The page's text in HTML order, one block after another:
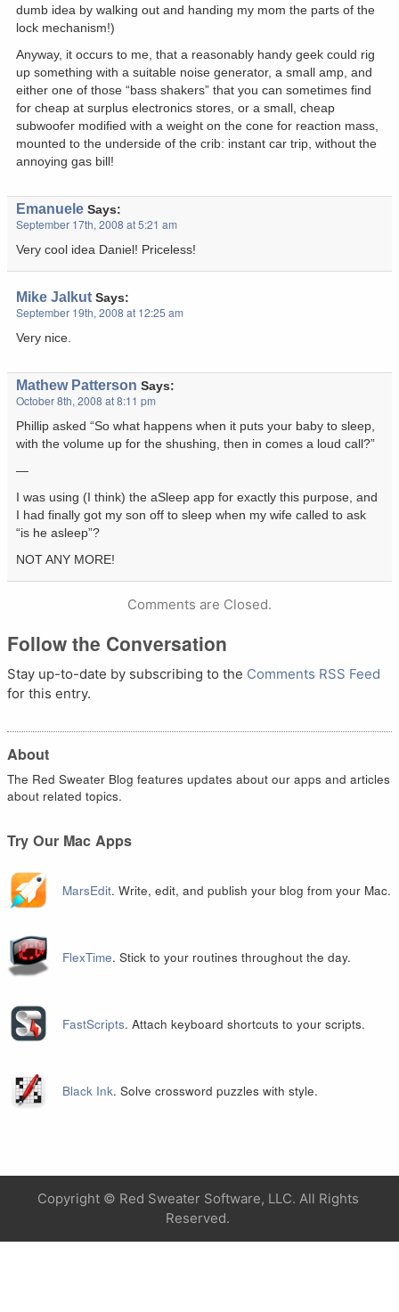
dumb idea by walking out and handing my mom the parts of the
lock mechanism!)
Anyway, it occurs to me, that a reasonably handy geek could rig
up something with a suitable noise generator, a small amp, and
either one of those “bass shakers” that you can sometimes find
for cheap at surplus electronics stores, or a small, cheap
subwoofer modified with a weight on the cone for reaction mass,
mounted to the underside of the crib: instant car trip, without the
annoying gas bill!
Emanuele Says:
September 17th, 2008 at 5:21 am
Very cool idea Daniel! Priceless!
Mike Jalkut Says:
September 19th, 2008 at 12:25 am
Very nice.
Mathew Patterson Says:
October 8th, 2008 at 8:11 pm
Phillip asked “So what happens when it puts your baby to sleep,
with the volume up for the shushing, then in comes a loud call?”
—
I was using (I think) the aSleep app for exactly this purpose, and
I had finally got my son off to sleep when my wife called to ask
“is he asleep”?
NOT ANY MORE!
Comments are Closed.
Follow the Conversation
Stay up-to-date by subscribing to the Comments RSS Feed
for this entry.
About
The Red Sweater Blog features updates about our apps and articles
about related topics.
Try Our Mac Apps
MarsEdit. Write, edit, and publish your blog from your Mac.
FlexTime. Stick to your routines throughout the day.
FastScripts. Attach keyboard shortcuts to your scripts.
Black Ink. Solve crossword puzzles with style.
Copyright © Red Sweater Software, LLC. All Rights
Reserved.